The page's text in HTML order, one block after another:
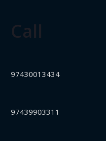
Call
97430013434
97439903311